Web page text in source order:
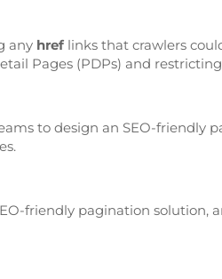
any href links that crawlers
Pages (PDPs) and
to design an SEO-
friendly pagination